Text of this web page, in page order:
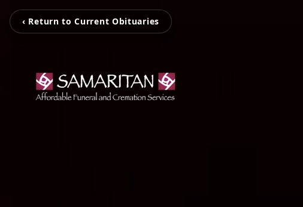
‹ Return to Current Obituaries